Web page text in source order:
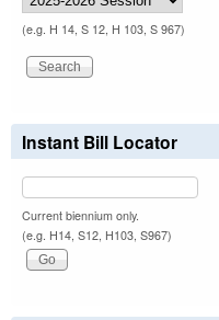
(e.g. H 14, S 12, H 103, S 967)
Instant Bill Locator
Current biennium only.
(e.g. H14, S12, H103, S967)